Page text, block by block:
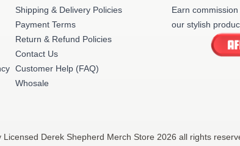
Shipping & Delivery Policies
Payment Terms
Return & Refund Policies
Contact Us
Customer Help (FAQ)
Whosale
Earn
our stylish
Derek Shepherd Merch Store 2026 all rights